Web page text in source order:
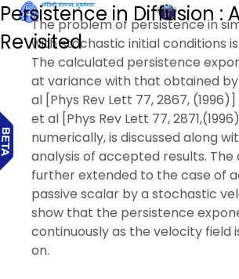
Persistence in Diffusion :
Revisited
The problem of persistence in
with stochastic initial conditions
The calculated persistence
at variance with that obtained
al [Phys Rev Lett 77, 2867,
et al [Phys Rev Lett 77,
numerically, is discussed along
analysis of accepted results. The
further extended to the case of
passive scalar by a stochastic
show that the persistence
continuously as the velocity field
on.